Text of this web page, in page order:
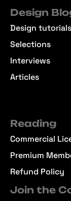
Design
Design tutorials
Selections
Interviews
Articles
Reading
Commercial
Premium
Refund Policy
Join the